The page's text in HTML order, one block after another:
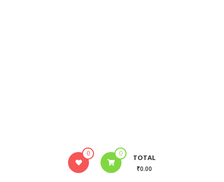
0 0 TOTAL
₹0.00